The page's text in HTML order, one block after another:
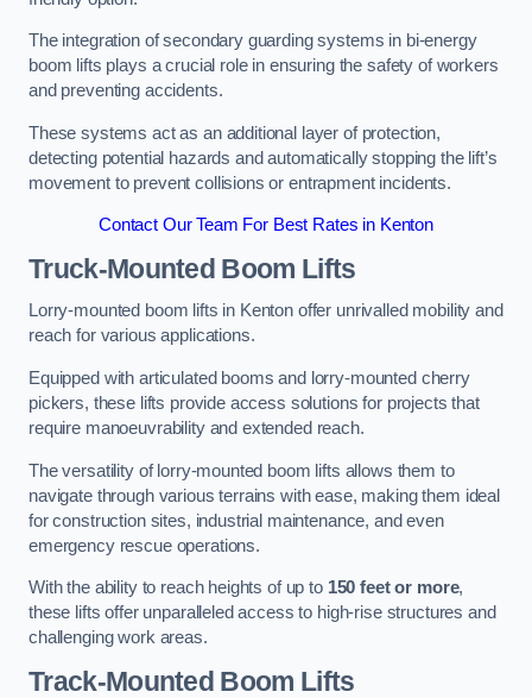
The integration of secondary guarding systems in bi-energy
boom lifts plays a crucial role in ensuring the safety of workers
and preventing accidents.
These systems act as an additional layer of protection,
detecting potential hazards and automatically stopping the lift’s
movement to prevent collisions or entrapment incidents.
Contact Our Team For Best Rates in Kenton
Truck-Mounted Boom Lifts
Lorry-mounted boom lifts in Kenton offer unrivalled mobility and
reach for various applications.
Equipped with articulated booms and lorry-mounted cherry
pickers, these lifts provide access solutions for projects that
require manoeuvrability and extended reach.
The versatility of lorry-mounted boom lifts allows them to
navigate through various terrains with ease, making them ideal
for construction sites, industrial maintenance, and even
emergency rescue operations.
With the ability to reach heights of up to 150 feet or more,
these lifts offer unparalleled access to high-rise structures and
challenging work areas.
Track-Mounted Boom Lifts